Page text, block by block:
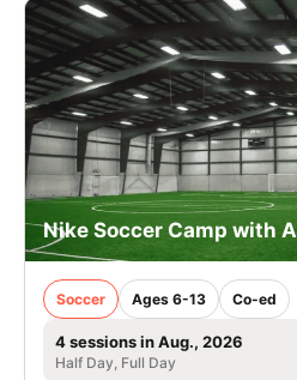
Nike Soccer Camp with
Soccer Ages 6-13 Co-ed
4 sessions in Aug., 2026
Half Day, Full Day